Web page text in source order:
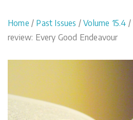
Home / Past Issues /Volume 15.4 /
review: Every Good Endeavour